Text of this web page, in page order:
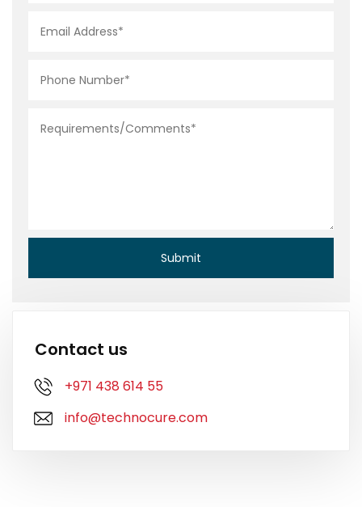
Contact us
+971 438 614 55
info@technocure.com